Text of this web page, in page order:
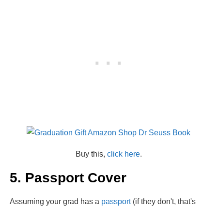
Buy this, click here.
5. Passport Cover
Assuming your grad has a passport(if they don't, that's